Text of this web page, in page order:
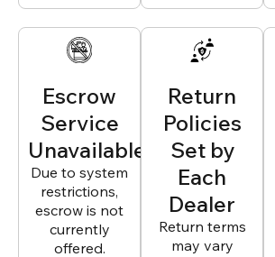
Escrow
Service
Unavailable
Due to system
restrictions,
escrow is not
currently
offered.
Return
Policies
Set by
Each
Dealer
Return terms
may vary